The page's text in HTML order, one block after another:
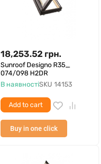
18,253.52 грн.
Sunroof Designo R35_
074/098 H2DR
В наявностіSKU 14153
Add to cart
Buy in one click